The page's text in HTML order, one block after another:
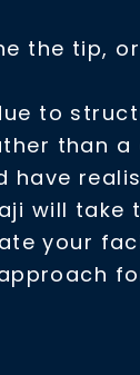
the tip,
to
than
have
will take
your